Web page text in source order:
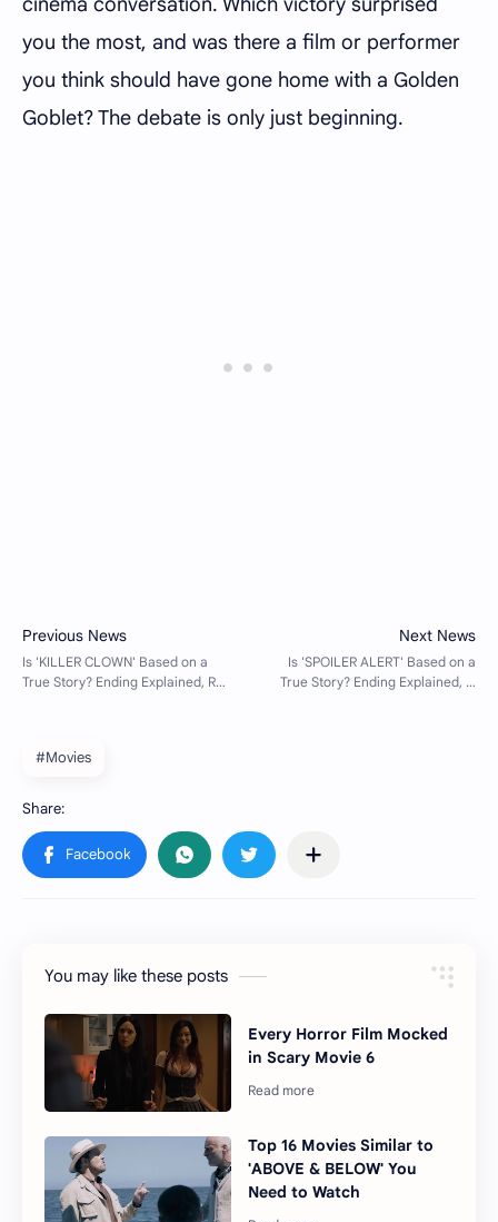
you the most, and was there a film or performer
you think should have gone home with a Golden
Goblet? The debate is only just beginning.
#Movies
You may like these posts
Every Horror Film Mocked
in Scary Movie 6
Top 16 Movies Similar to
'ABOVE & BELOW' You
Need to Watch